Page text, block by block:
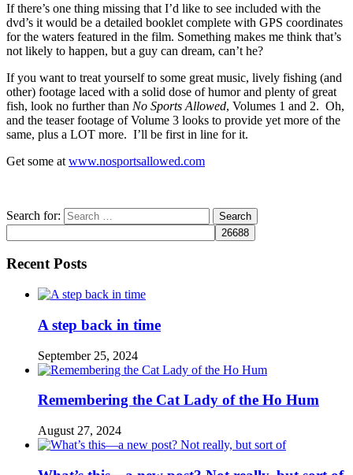
If there’s one thing missing that I’d like to see included with the
dvd’s it would be a detailed booklet complete with GPS coordinates
for the waters featured in the film. Something makes me think that’s
not likely to happen, but a guy can dream, can’t he?
If you want to treat yourself to some great music, lively fishing (and
other) footage laced with a solid dose of humor and plenty of great
fish, look no further than No Sports Allowed, Volumes 1 and 2. Oh,
and the teaser footage of Volume 3 looks to provide yet more of the
same, plus a LOT more. I’ll be first in line for it.
Get some at www.nosportsallowed.com
Search for:
Recent Posts
A step back in time
September 25, 2024
Remembering the Cat Lady of the Ho Hum
August 27, 2024